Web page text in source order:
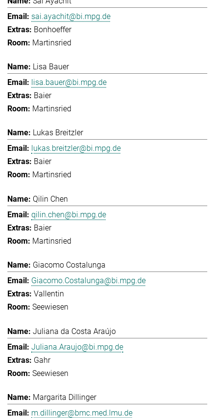
sai.ayachit@bi.mpg.de
Bonhoeffer
Martinsried
Lisa Bauer
lisa.bauer@bi.mpg.de
Baier
Martinsried
Lukas Breitzler
lukas.breitzler@bi.mpg.de
Baier
Martinsried
Qilin Chen
qilin.chen@bi.mpg.de
Baier
Martinsried
Giacomo Costalunga
Giacomo.Costalunga@bi.mpg.de
Vallentin
Seewiesen
Juliana da Costa Araújo
Juliana.Araujo@bi.mpg.de
Gahr
Seewiesen
Margarita Dillinger
m.dillinger@bmc.med.lmu.de